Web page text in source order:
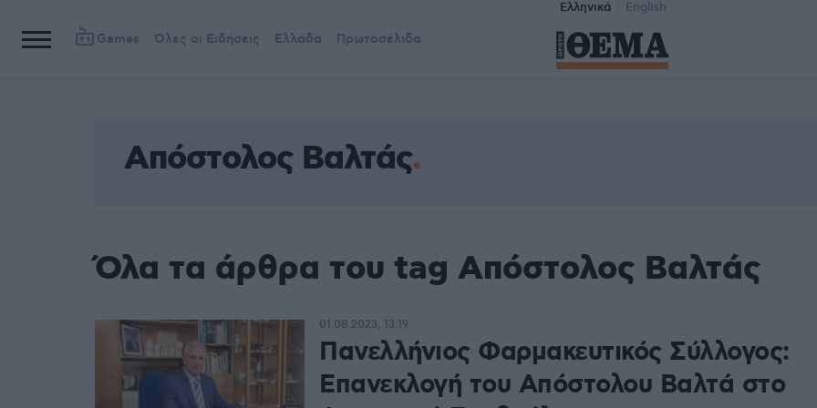
Ελληνικά English
Games Όλες οι Ειδήσεις Ελλάδα Πρωτοσέλιδα
Απόστολος Βαλτάς
Όλα τα άρθρα του tag Απόστολος Βαλτάς
Πανελλήνιος Φαρμακευτικός Σύλλογος:
Επανεκλογή του Απόστολου Βαλτά στο
01.08.2023, 13:19